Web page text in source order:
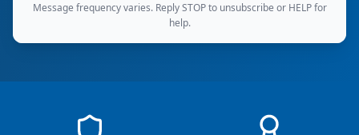
Message frequency varies. Reply STOP to unsubscribe or HELP for
help.